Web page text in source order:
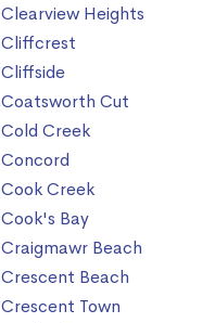
Clearview Heights
Cliffcrest
Cliffside
Coatsworth Cut
Cold Creek
Concord
Cook Creek
Cook's Bay
Craigmawr Beach
Crescent Beach
Crescent Town